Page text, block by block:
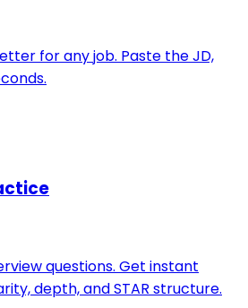
for any job. Paste the JD,
questions. Get instant
depth, and STAR structure.